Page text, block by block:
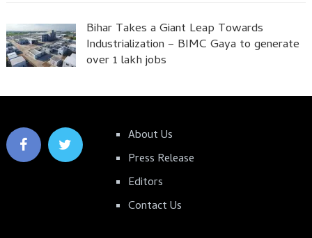
Bihar Takes a Giant Leap Towards
Industrialization – BIMC Gaya to generate
over 1 lakh jobs
About Us
Press Release
Editors
Contact Us